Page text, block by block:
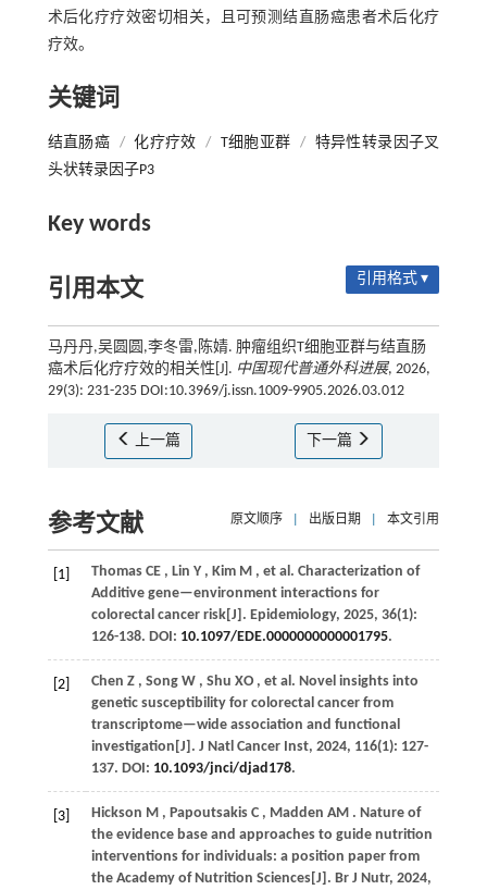
术后化疗疗效密切相关，且可预测结直肠癌患者术后化疗
疗效。
关键词
结直肠癌 / 化疗疗效 / T细胞亚群 / 特异性转录因子叉
头状转录因子P3
Key words
引用本文 引用格式 ▾
马丹丹,吴圆圆,李冬雷,陈婧. 肿瘤组织T细胞亚群与结直肠
癌术后化疗疗效的相关性[J]. 中国现代普通外科进展, 2026,
29(3): 231-235 DOI:10.3969/j.issn.1009-9905.2026.03.012
上一篇 下一篇
参考文献 原文顺序 出版日期 本文引用
[1] Thomas CE , Lin Y , Kim M , et al. Characterization of
Additive gene—environment interactions for
colorectal cancer risk[J]. Epidemiology, 2025, 36(1):
126-138. DOI: 10.1097/EDE.0000000000001795.
[2] Chen Z , Song W , Shu XO , et al. Novel insights into
genetic susceptibility for colorectal cancer from
transcriptome—wide association and functional
investigation[J]. J Natl Cancer Inst, 2024, 116(1): 127-
137. DOI: 10.1093/jnci/djad178.
[3] Hickson M , Papoutsakis C , Madden AM . Nature of
the evidence base and approaches to guide nutrition
interventions for individuals: a position paper from
the Academy of Nutrition Sciences[J]. Br J Nutr, 2024,